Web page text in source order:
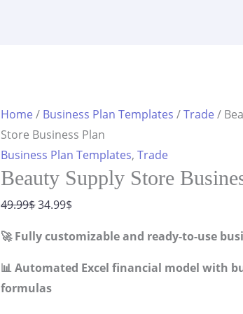
Home / Business Plan Templates /Trade /
Store Business Plan
Business Plan Templates,Trade
Beauty Supply Store
49.99$Original
was:
49.99$.
34.99$
is:
34.99$.
🚀 Fully customizable and ready-to-use
📊 Automated Excel financial model with
formulas